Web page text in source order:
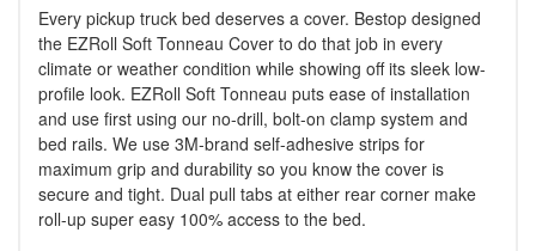
Every pickup truck bed deserves a cover. Bestop designed
the EZRoll Soft Tonneau Cover to do that job in every
climate or weather condition while showing off its sleek low-
profile look. EZRoll Soft Tonneau puts ease of installation
and use first using our no-drill, bolt-on clamp system and
bed rails. We use 3M-brand self-adhesive strips for
maximum grip and durability so you know the cover is
secure and tight. Dual pull tabs at either rear corner make
roll-up super easy 100% access to the bed.